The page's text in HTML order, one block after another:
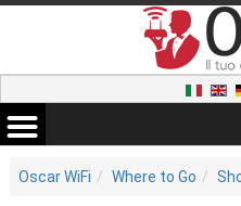
Oscar WiFi Where to Go